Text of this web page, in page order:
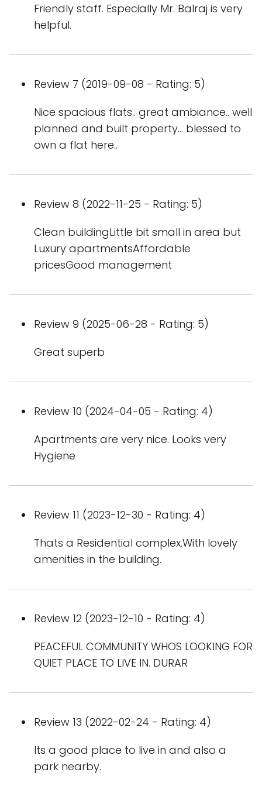
Friendly staff. Especially Mr. Balraj is very
helpful.
Review 7 (2019-09-08 - Rating: 5)
Nice spacious flats.. great ambiance.. well
planned and built property... blessed to
own a flat here..
Review 8 (2022-11-25 - Rating: 5)
Clean buildingLittle bit small in area but
Luxury apartmentsAffordable
pricesGood management
Review 9 (2025-06-28 - Rating: 5)
Great superb
Review 10 (2024-04-05 - Rating: 4)
Apartments are very nice. Looks very
Hygiene
Review 11 (2023-12-30 - Rating: 4)
Thats a Residential complex.With lovely
amenities in the building.
Review 12 (2023-12-10 - Rating: 4)
PEACEFUL COMMUNITY WHOS LOOKING FOR
QUIET PLACE TO LIVE IN. DURAR
Review 13 (2022-02-24 - Rating: 4)
Its a good place to live in and also a
park nearby.